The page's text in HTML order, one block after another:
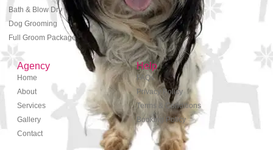
Bath & Blow Dry
Dog Grooming
Full Groom Package
Agency
Home
About
Services
Gallery
Contact
Help
FAQs
Privacy Policy
Terms & Conditions
Booking Policy